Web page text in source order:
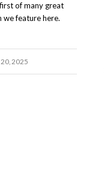
of many great
we feature here.
2025